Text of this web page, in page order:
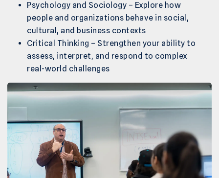
Psychology and Sociology – Explore how
people and organizations behave in social,
cultural, and business contexts
Critical Thinking – Strengthen your ability to
assess, interpret, and respond to complex
real-world challenges